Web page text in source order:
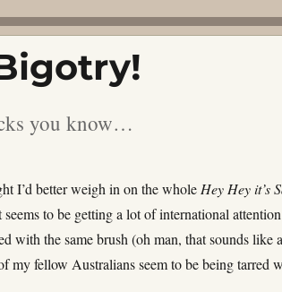
you know…
I’d better weigh in on the whole Hey Hey it’s
seems to be getting a lot of international
with the same brush (oh man, that sounds like
my fellow Australians seem to be being tarred